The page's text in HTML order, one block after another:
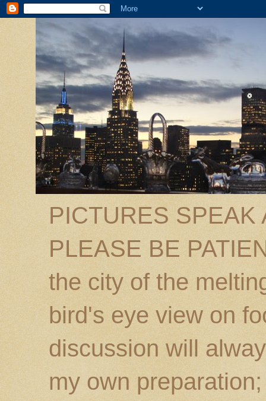
PICTURES SPEAK
PLEASE BE
the city of the
bird's eye view on
discussion will
my own